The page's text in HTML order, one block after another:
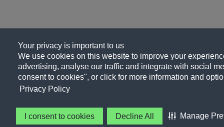
Your privacy is important to us
We use cookies on this website to improve your
advertising, analyse our traffic and integrate with social
consent to cookies", or click for more information and
Privacy Policy
I consent to cookies Decline All Manage